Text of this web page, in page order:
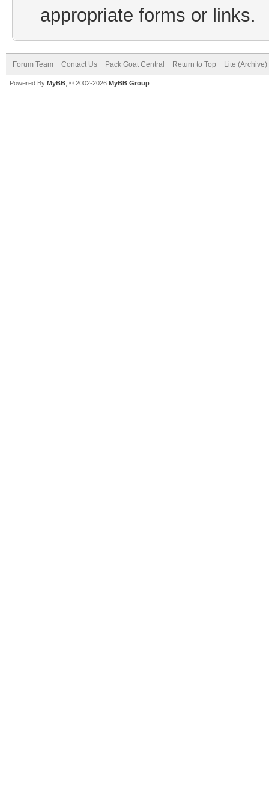
appropriate forms or links.
Forum Team Contact Us Pack Goat Central Return to Top Lite
Powered By MyBB , © 2002-2026 MyBB Group